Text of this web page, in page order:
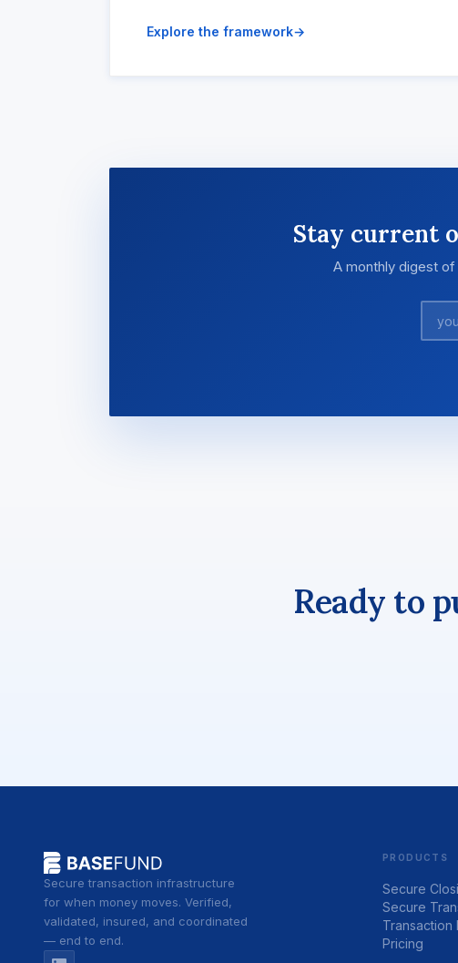
Explore the framework→
Stay current
A monthly digest
Ready to
Secure transaction infrastructure
for when money moves. Verified,
validated, insured, and coordinated
— end to end.
PRODUCTS
Secure
Secure
Transaction
Pricing